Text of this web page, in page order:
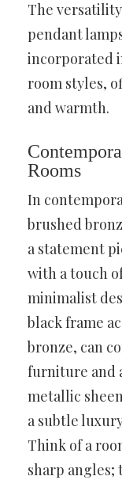
The
pendant
incorporated
room styles,
and warmth.
Rooms
In
brushed
a statement
with a touch
minimalist
black frame
bronze, can
furniture and
metallic
a subtle
Think of a
sharp angles;